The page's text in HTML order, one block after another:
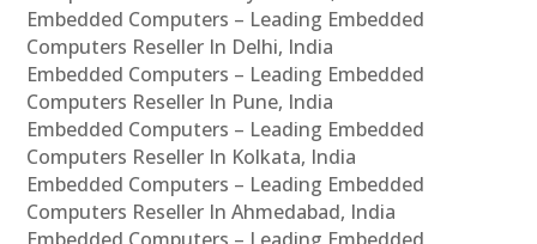
Embedded Computers – Leading Embedded
Computers Reseller In Delhi, India
Embedded Computers – Leading Embedded
Computers Reseller In Pune, India
Embedded Computers – Leading Embedded
Computers Reseller In Kolkata, India
Embedded Computers – Leading Embedded
Computers Reseller In Ahmedabad, India